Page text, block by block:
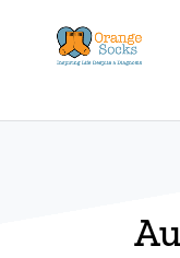
content